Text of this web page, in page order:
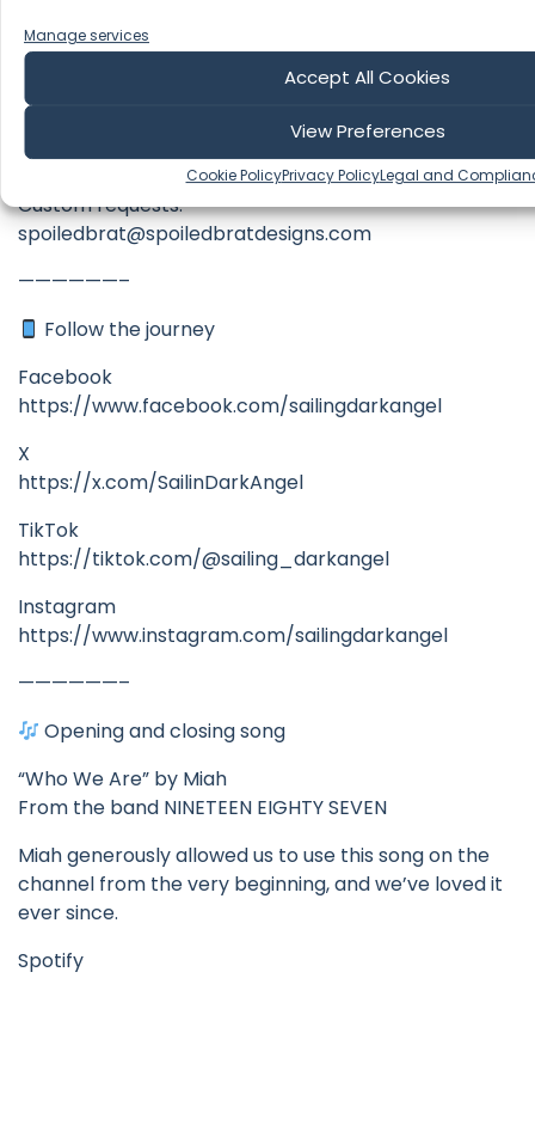
Manage services
Accept All Cookies
View Preferences
Cookie PolicyPrivacy PolicyLegal and
Dark Angel & Be Nauti Swag
https://spoiledbratdesigns.com/product-
category/sailing-dark-angel-clothing-and-
accessories/
Custom requests:
spoiledbrat@spoiledbratdesigns.com
——————–
Follow the journey
Facebook
https://www.facebook.com/sailingdarkangel
X
https://x.com/SailinDarkAngel
TikTok
https://tiktok.com/@sailing_darkangel
Instagram
https://www.instagram.com/sailingdarkangel
——————–
Opening and closing song
“Who We Are” by Miah
From the band NINETEEN EIGHTY SEVEN
Miah generously allowed us to use this song on the
channel from the very beginning, and we’ve loved it
ever since.
Spotify